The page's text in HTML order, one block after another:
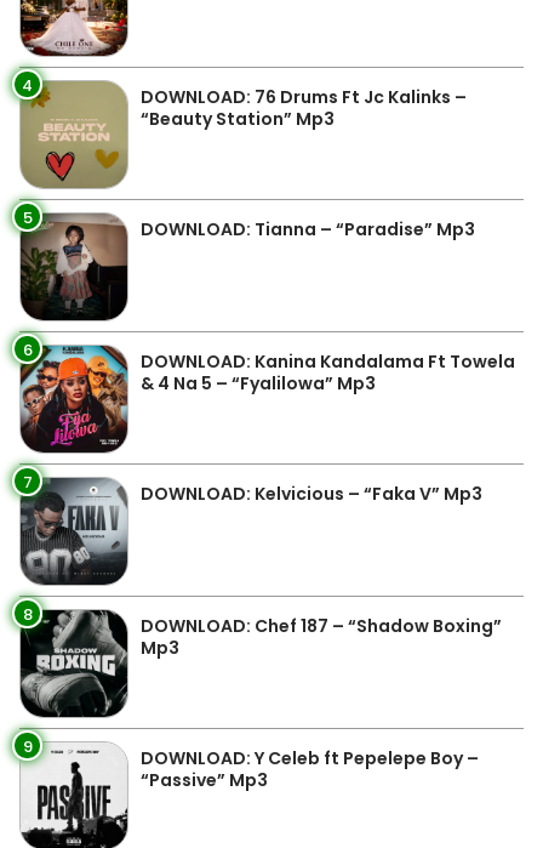
4
DOWNLOAD: 76 Drums Ft Jc Kalinks –
“Beauty Station” Mp3
5 DOWNLOAD: Tianna – “Paradise” Mp3
6
DOWNLOAD: Kanina Kandalama Ft Towela
& 4 Na 5 – “Fyalilowa” Mp3
7 DOWNLOAD: Kelvicious – “Faka V” Mp3
8
DOWNLOAD: Chef 187 – “Shadow Boxing”
Mp3
9
DOWNLOAD: Y Celeb ft Pepelepe Boy –
“Passive” Mp3